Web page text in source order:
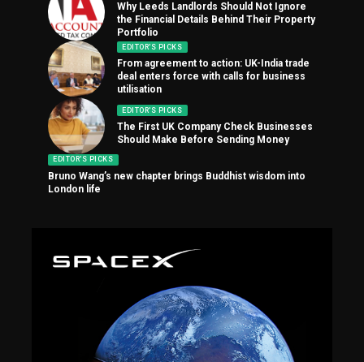
Why Leeds Landlords Should Not Ignore
the Financial Details Behind Their Property
Portfolio
EDITOR'S PICKS
From agreement to action: UK-India trade
deal enters force with calls for business
utilisation
EDITOR'S PICKS
The First UK Company Check Businesses
Should Make Before Sending Money
EDITOR'S PICKS
Bruno Wang’s new chapter brings Buddhist wisdom into
London life